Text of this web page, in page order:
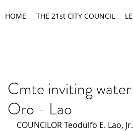
HOME THE 21st CITY COUNCIL
Cmte inviting
Oro - Lao
COUNCILOR Teodulfo E.